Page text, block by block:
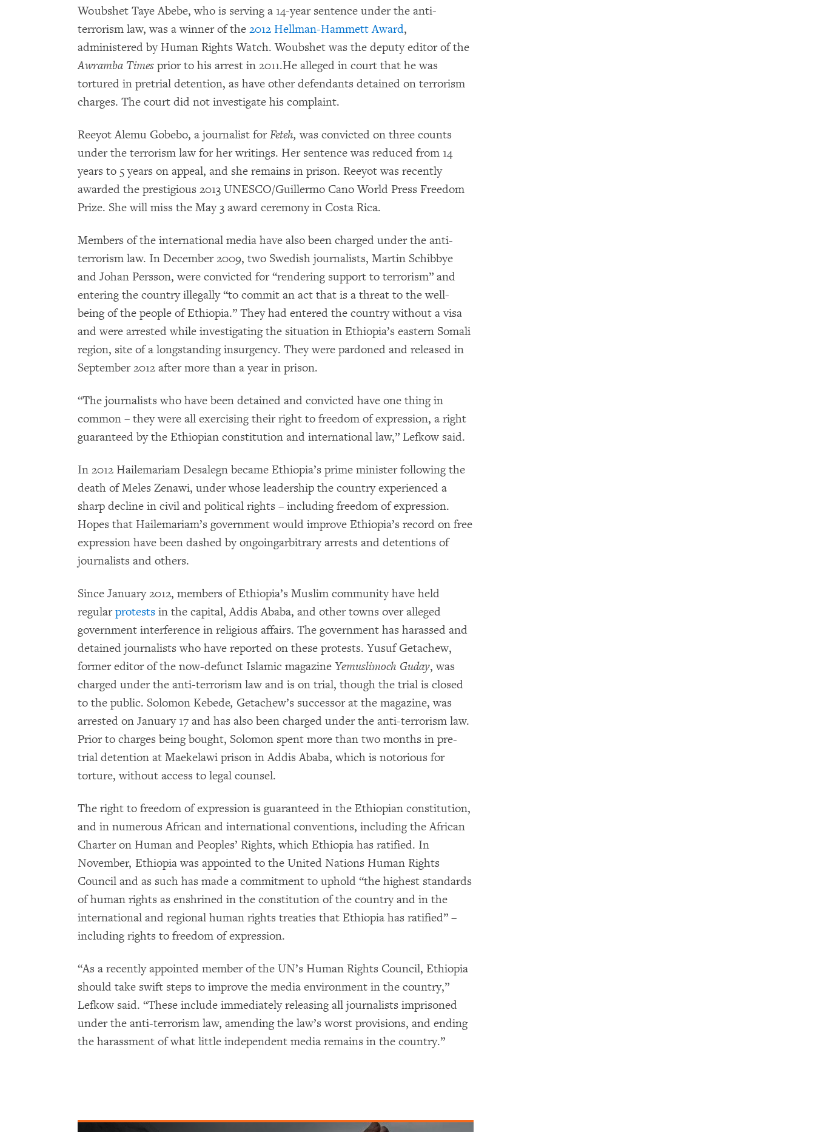
Woubshet Taye Abebe, who is serving a 14-year sentence under the anti-
terrorism law, was a winner of the 2012 Hellman-Hammett Award,
administered by Human Rights Watch. Woubshet was the deputy editor of the
Awramba Times prior to his arrest in 2011.He alleged in court that he was
tortured in pretrial detention, as have other defendants detained on terrorism
charges. The court did not investigate his complaint.
Reeyot Alemu Gobebo, a journalist forFeteh, was convicted on three counts
under the terrorism law for her writings. Her sentence was reduced from 14
years to 5 years on appeal, and she remains in prison. Reeyot was recently
awarded the prestigious 2013 UNESCO/Guillermo Cano World Press Freedom
Prize. She will miss the May 3 award ceremony in Costa Rica.
Members of the international media have also been charged under the anti-
terrorism law. In December 2009, two Swedish journalists, Martin Schibbye
and Johan Persson, were convicted for “rendering support to terrorism” and
entering the country illegally “to commit an act that is a threat to the well-
being of the people of Ethiopia.” They had entered the country without a visa
and were arrested while investigating the situation in Ethiopia’s eastern Somali
region, site of a longstanding insurgency. They were pardoned and released in
September 2012 after more than a year in prison.
“The journalists who have been detained and convicted have one thing in
common – they were all exercising their right to freedom of expression, a right
guaranteed by the Ethiopian constitution and international law,” Lefkow said.
In 2012 Hailemariam Desalegn became Ethiopia’s prime minister following the
death of Meles Zenawi, under whose leadership the country experienced a
sharp decline in civil and political rights – including freedom of expression.
Hopes that Hailemariam’s government would improve Ethiopia’s record on free
expression have been dashed by ongoingarbitrary arrests and detentions of
journalists and others.
Since January 2012, members of Ethiopia’s Muslim community have held
regularprotests in the capital, Addis Ababa, and other towns over alleged
government interference in religious affairs. The government has harassed and
detained journalists who have reported on these protests. Yusuf Getachew,
former editor of the now-defunct Islamic magazine Yemuslimoch Guday, was
charged under the anti-terrorism law and is on trial, though the trial is closed
to the public. Solomon Kebede, Getachew’s successor at the magazine, was
arrested on January 17 and has also been charged under the anti-terrorism law.
Prior to charges being bought, Solomon spent more than two months in pre-
trial detention at Maekelawi prison in Addis Ababa, which is notorious for
torture, without access to legal counsel.
The right to freedom of expression is guaranteed in the Ethiopian constitution,
and in numerous African and international conventions, including the African
Charter on Human and Peoples’ Rights, which Ethiopia has ratified. In
November, Ethiopia was appointed to the United Nations Human Rights
Council and as such has made a commitment to uphold “the highest standards
of human rights as enshrined in the constitution of the country and in the
international and regional human rights treaties that Ethiopia has ratified” –
including rights to freedom of expression.
“As a recently appointed member of the UN’s Human Rights Council, Ethiopia
should take swift steps to improve the media environment in the country,”
Lefkow said. “These include immediately releasing all journalists imprisoned
under the anti-terrorism law, amending the law’s worst provisions, and ending
the harassment of what little independent media remains in the country.”